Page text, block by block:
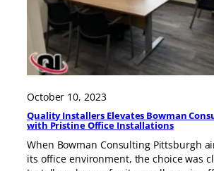
October 10, 2023
Quality Installers Elevates Bowman
with Pristine Office Installations
When Bowman Consulting Pittsburgh
its office environment, the choice was